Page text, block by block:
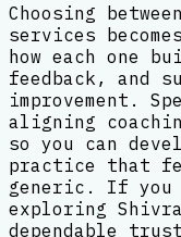
Choosing
services
how each one
feedback, and
improvement.
aligning
so you can
practice that
generic. If you
exploring
dependable